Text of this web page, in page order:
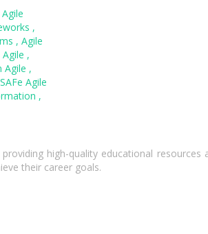
Agile
,
, Agile
,
Agile ,
SAFe Agile
,
high-quality educational
their career goals.